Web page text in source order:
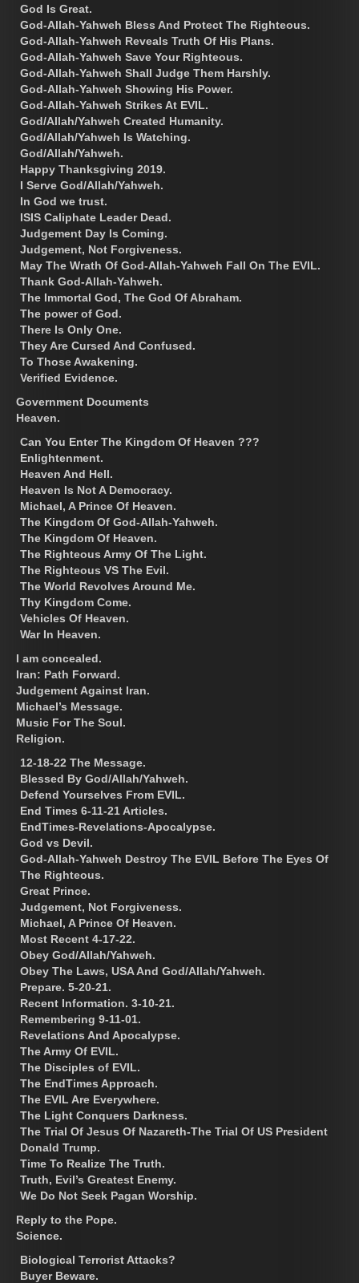
God Is Great.
God-Allah-Yahweh Bless And Protect The Righteous.
God-Allah-Yahweh Reveals Truth Of His Plans.
God-Allah-Yahweh Save Your Righteous.
God-Allah-Yahweh Shall Judge Them Harshly.
God-Allah-Yahweh Showing His Power.
God-Allah-Yahweh Strikes At EVIL.
God/Allah/Yahweh Created Humanity.
God/Allah/Yahweh Is Watching.
God/Allah/Yahweh.
Happy Thanksgiving 2019.
I Serve God/Allah/Yahweh.
In God we trust.
ISIS Caliphate Leader Dead.
Judgement Day Is Coming.
Judgement, Not Forgiveness.
May The Wrath Of God-Allah-Yahweh Fall On The EVIL.
Thank God-Allah-Yahweh.
The Immortal God, The God Of Abraham.
The power of God.
There Is Only One.
They Are Cursed And Confused.
To Those Awakening.
Verified Evidence.
Government Documents
Heaven.
Can You Enter The Kingdom Of Heaven ???
Enlightenment.
Heaven And Hell.
Heaven Is Not A Democracy.
Michael, A Prince Of Heaven.
The Kingdom Of God-Allah-Yahweh.
The Kingdom Of Heaven.
The Righteous Army Of The Light.
The Righteous VS The Evil.
The World Revolves Around Me.
Thy Kingdom Come.
Vehicles Of Heaven.
War In Heaven.
I am concealed.
Iran: Path Forward.
Judgement Against Iran.
Michael’s Message.
Music For The Soul.
Religion.
12-18-22 The Message.
Blessed By God/Allah/Yahweh.
Defend Yourselves From EVIL.
End Times 6-11-21 Articles.
EndTimes-Revelations-Apocalypse.
God vs Devil.
God-Allah-Yahweh Destroy The EVIL Before The Eyes Of
The Righteous.
Great Prince.
Judgement, Not Forgiveness.
Michael, A Prince Of Heaven.
Most Recent 4-17-22.
Obey God/Allah/Yahweh.
Obey The Laws, USA And God/Allah/Yahweh.
Prepare. 5-20-21.
Recent Information. 3-10-21.
Remembering 9-11-01.
Revelations And Apocalypse.
The Army Of EVIL.
The Disciples of EVIL.
The EndTimes Approach.
The EVIL Are Everywhere.
The Light Conquers Darkness.
The Trial Of Jesus Of Nazareth-The Trial Of US President
Donald Trump.
Time To Realize The Truth.
Truth, Evil’s Greatest Enemy.
We Do Not Seek Pagan Worship.
Reply to the Pope.
Science.
Biological Terrorist Attacks?
Buyer Beware.